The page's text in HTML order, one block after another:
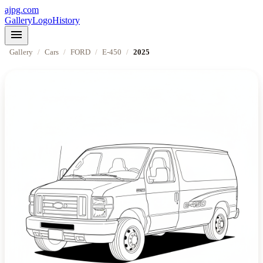
ajpg.com
GalleryLogoHistory
menu
Gallery / Cars / FORD / E-450 / 2025